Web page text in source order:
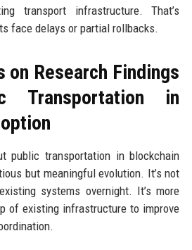
transport infrastructure. That’s
face delays or partial rollbacks.
on Research Findings
Transportation in
public transportation in blockchain
but meaningful evolution. It’s not
systems overnight. It’s more
of existing infrastructure to improve